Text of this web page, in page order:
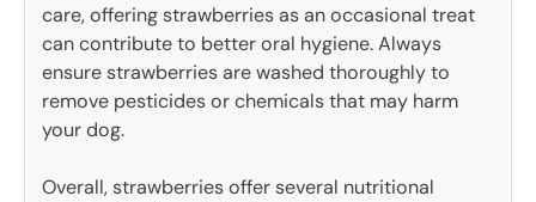
care, offering strawberries as an occasional treat
can contribute to better oral hygiene. Always
ensure strawberries are washed thoroughly to
remove pesticides or chemicals that may harm
your dog.
Overall, strawberries offer several nutritional